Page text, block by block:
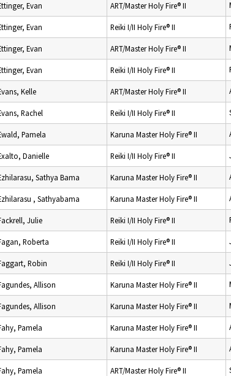
Evan ART/Master Holy Fire® II
Evan Reiki I/II Holy Fire® II
Evan ART/Master Holy Fire® II
Evan Reiki I/II Holy Fire® II
Kelle ART/Master Holy Fire® II
Rachel Reiki I/II Holy Fire® II
Pamela Karuna Master Holy Fire® II
Danielle Reiki I/II Holy Fire® II
Sathya Bama Karuna Master Holy Fire® II
, Sathyabama Karuna Master Holy Fire® II
Julie Reiki I/II Holy Fire® II
Roberta Reiki I/II Holy Fire® II
Robin Reiki I/II Holy Fire® II
Allison Karuna Master Holy Fire® II
Allison Karuna Master Holy Fire® II
Pamela Karuna Master Holy Fire® II
Pamela Karuna Master Holy Fire® II
Pamela ART/Master Holy Fire® II